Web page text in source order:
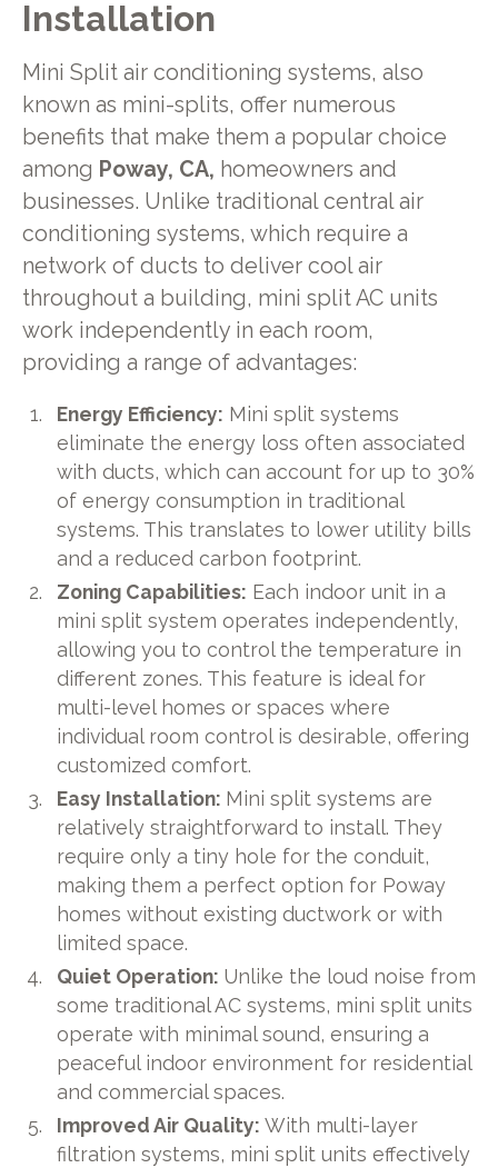
Installation
Mini Split air conditioning systems, also
known as mini-splits, offer numerous
benefits that make them a popular choice
among Poway, CA, homeowners and
businesses. Unlike traditional central air
conditioning systems, which require a
network of ducts to deliver cool air
throughout a building, mini split AC units
work independently in each room,
providing a range of advantages:
Energy Efficiency: Mini split systems
eliminate the energy loss often associated
with ducts, which can account for up to 30%
of energy consumption in traditional
systems. This translates to lower utility bills
and a reduced carbon footprint.
Zoning Capabilities: Each indoor unit in a
mini split system operates independently,
allowing you to control the temperature in
different zones. This feature is ideal for
multi-level homes or spaces where
individual room control is desirable, offering
customized comfort.
Easy Installation: Mini split systems are
relatively straightforward to install. They
require only a tiny hole for the conduit,
making them a perfect option for Poway
homes without existing ductwork or with
limited space.
Quiet Operation: Unlike the loud noise from
some traditional AC systems, mini split units
operate with minimal sound, ensuring a
peaceful indoor environment for residential
and commercial spaces.
Improved Air Quality: With multi-layer
filtration systems, mini split units effectively